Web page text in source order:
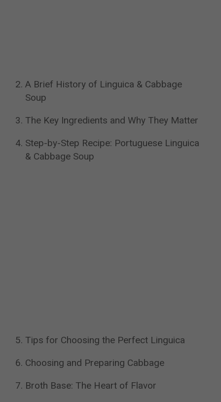
A Brief History of Linguica & Cabbage
Soup
The Key Ingredients and Why They Matter
Step-by-Step Recipe: Portuguese Linguica
& Cabbage Soup
Tips for Choosing the Perfect Linguica
Choosing and Preparing Cabbage
Broth Base: The Heart of Flavor